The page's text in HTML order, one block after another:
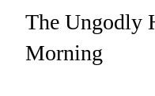
The Ungodly
Morning